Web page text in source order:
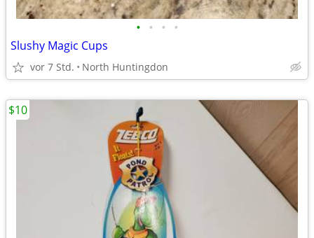
• • • •
Slushy Magic Cups
vor 7 Std. North Huntingdon
$10